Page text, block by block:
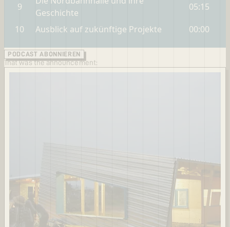
PODCAST ABONNIEREN
That was the announcement: